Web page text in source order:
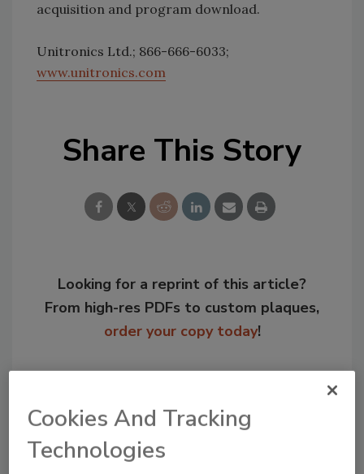
acquisition and program download.
Unitronics Ltd.; 866-666-6033;
www.unitronics.com
Share This Story
Looking for a reprint of this article?
From high-res PDFs to custom plaques,
order your copy today!
Cookies And Tracking
Technologies